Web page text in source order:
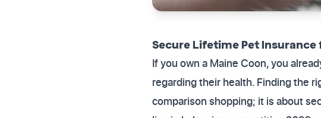
Secure Lifetime Pet Insurance
If you own a Maine Coon, you
regarding their health. Finding the
comparison shopping; it is about